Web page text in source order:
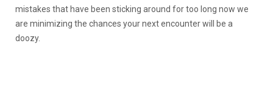
mistakes that have been sticking around for too long now we
are minimizing the chances your next encounter will be a
doozy.